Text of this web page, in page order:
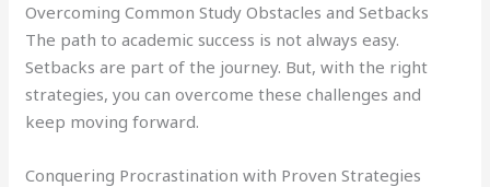
Overcoming Common Study Obstacles and Setbacks
The path to academic success is not always easy.
Setbacks are part of the journey. But, with the right
strategies, you can overcome these challenges and
keep moving forward.
Conquering Procrastination with Proven Strategies